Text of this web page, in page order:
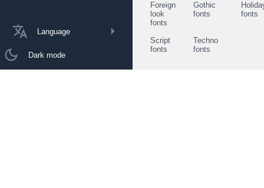
Language
Dark mode
Foreign
look
fonts
Gothic
fonts
fonts
Script
fonts
Techno
fonts